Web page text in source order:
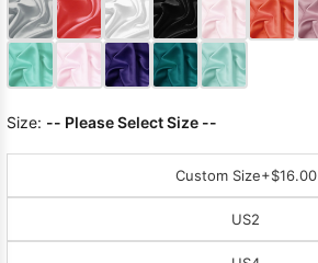
Size: -- Please Select Size --
Custom Size+$16.00
US2